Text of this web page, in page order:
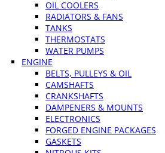
OIL COOLERS
RADIATORS & FANS
TANKS
THERMOSTATS
WATER PUMPS
ENGINE
BELTS, PULLEYS & OIL
CAMSHAFTS
CRANKSHAFTS
DAMPENERS & MOUNTS
ELECTRONICS
FORGED ENGINE PACKAGES
GASKETS